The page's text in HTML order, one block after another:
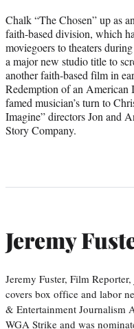
Chalk “The Chosen” up as
faith-based division, which
moviegoers to theaters
a major new studio title to
another faith-based film in
Redemption of an American
famed musician’s turn to
Imagine” directors Jon and
Story Company.
Jeremy
Jeremy Fuster, Film
covers box office and labor
& Entertainment Journalism
WGA Strike and was